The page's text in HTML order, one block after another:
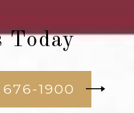
Today
1900